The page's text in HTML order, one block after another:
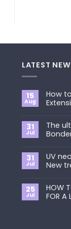
LATEST
15
Aug
How
on
How
to
Best
Eyelash
Extension
You?
31
Jul
The
on
The
ultimate
Bonder
31
Jul
UV
New
on
UV
neon
25
Jul
HOW
FOR A